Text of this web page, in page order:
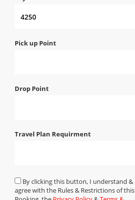
Pick up Point
Drop Point
Travel Plan Requirment
By clicking this button, I understand &
agree with the Rules & Restrictions of this